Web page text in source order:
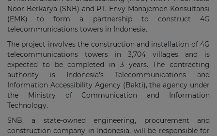
Noor Berkarya (SNB) and PT. Envy Manajemen Konsultansi
(EMK) to form a partnership to construct 4G
telecommunications towers in Indonesia.
The project involves the construction and installation of 4G
telecommunications towers in 3,704 villages and is
expected to be completed in 3 years. The contracting
authority is Indonesia’s Telecommunications and
Information Accessibility Agency (Bakti), the agency under
the Ministry of Communication and Information
Technology.
SNB, a state-owned engineering, procurement and
construction company in Indonesia, will be responsible for